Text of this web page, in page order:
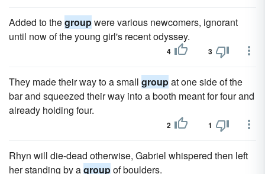
Added to thegroupwere various newcomers, ignorant
until now of the young girl's recent odyssey.
4 3
They made their way to a small groupat one side of the
bar and squeezed their way into a booth meant for four and
already holding four.
2 1
Rhyn will die-dead otherwise, Gabriel whispered then left
her standing by agroupof boulders.